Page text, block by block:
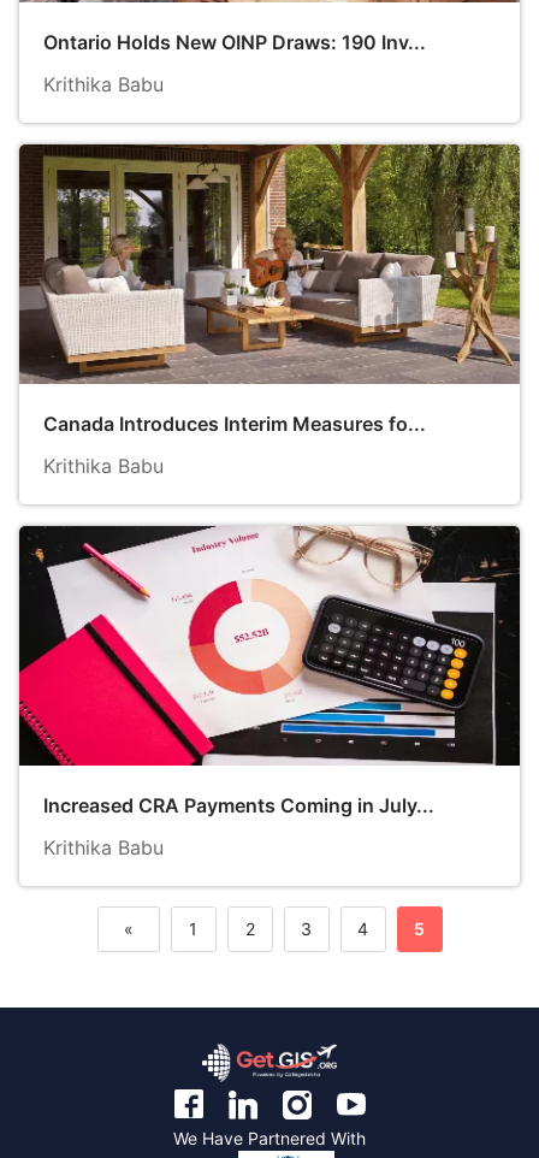
Ontario Holds New OINP Draws: 190 Inv...
Krithika Babu
Canada Introduces Interim Measures fo...
Krithika Babu
Increased CRA Payments Coming in July...
Krithika Babu
«
Previous
1 2 3 4 5
We Have Partnered With